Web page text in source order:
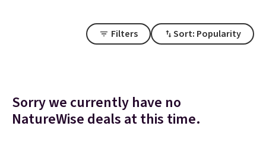
Filters Sort: Popularity
Sorry we currently have no
NatureWise deals at this time.